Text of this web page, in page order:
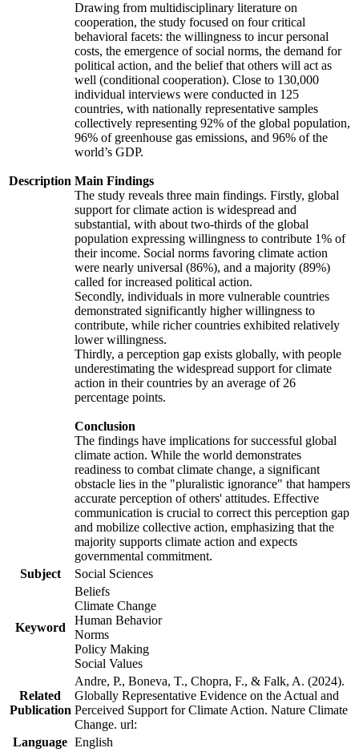
Description
Drawing from multidisciplinary literature on
cooperation, the study focused on four critical
behavioral facets: the willingness to incur personal
costs, the emergence of social norms, the demand for
political action, and the belief that others will act as
well (conditional cooperation). Close to 130,000
individual interviews were conducted in 125
countries, with nationally representative samples
collectively representing 92% of the global population,
96% of greenhouse gas emissions, and 96% of the
world’s GDP.
Main Findings
The study reveals three main findings. Firstly, global
support for climate action is widespread and
substantial, with about two-thirds of the global
population expressing willingness to contribute 1% of
their income. Social norms favoring climate action
were nearly universal (86%), and a majority (89%)
called for increased political action.
Secondly, individuals in more vulnerable countries
demonstrated significantly higher willingness to
contribute, while richer countries exhibited relatively
lower willingness.
Thirdly, a perception gap exists globally, with people
underestimating the widespread support for climate
action in their countries by an average of 26
percentage points.
Conclusion
The findings have implications for successful global
climate action. While the world demonstrates
readiness to combat climate change, a significant
obstacle lies in the "pluralistic ignorance" that hampers
accurate perception of others' attitudes. Effective
communication is crucial to correct this perception gap
and mobilize collective action, emphasizing that the
majority supports climate action and expects
governmental commitment.
Subject
Social Sciences
Keyword
Beliefs
Climate Change
Human Behavior
Norms
Policy Making
Social Values
Related
Publication
Andre, P., Boneva, T., Chopra, F., & Falk, A. (2024).
Globally Representative Evidence on the Actual and
Perceived Support for Climate Action. Nature Climate
Change. url:
Language English